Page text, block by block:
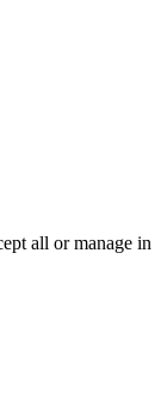
all or manage in